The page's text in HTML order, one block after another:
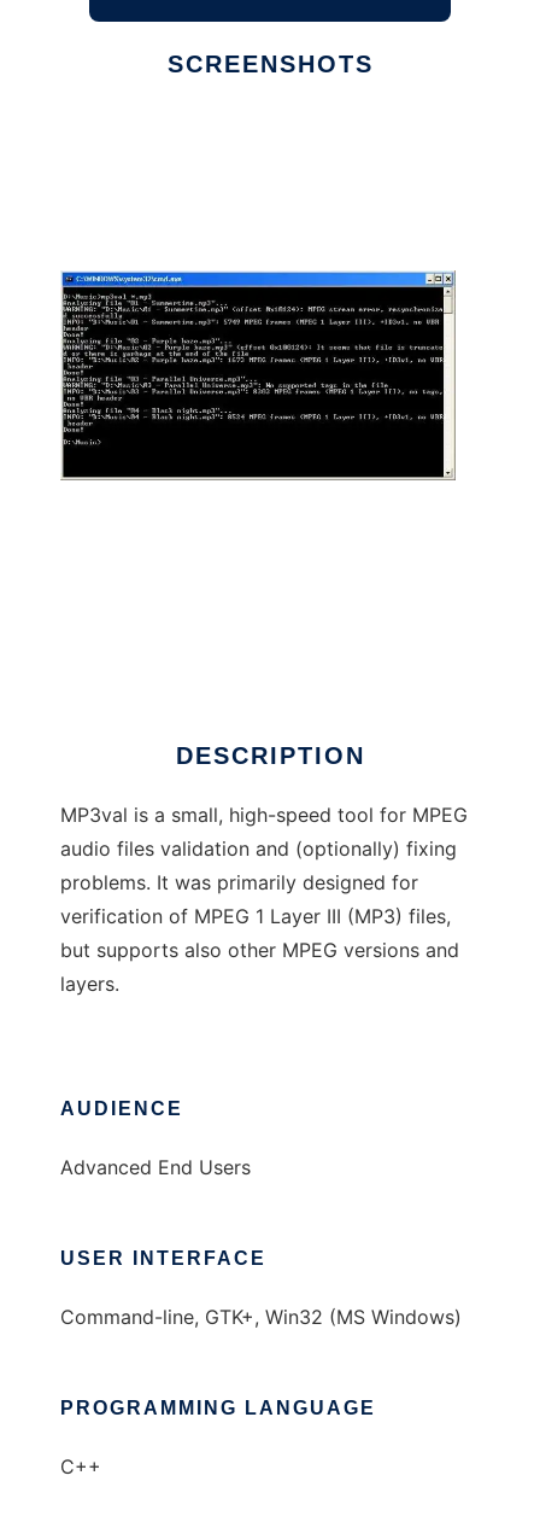
SCREENSHOTS
DESCRIPTION
MP3val is a small, high-speed tool for MPEG
audio files validation and (optionally) fixing
problems. It was primarily designed for
verification of MPEG 1 Layer III (MP3) files,
but supports also other MPEG versions and
layers.
AUDIENCE
Advanced End Users
USER INTERFACE
Command-line, GTK+, Win32 (MS Windows)
PROGRAMMING LANGUAGE
C++